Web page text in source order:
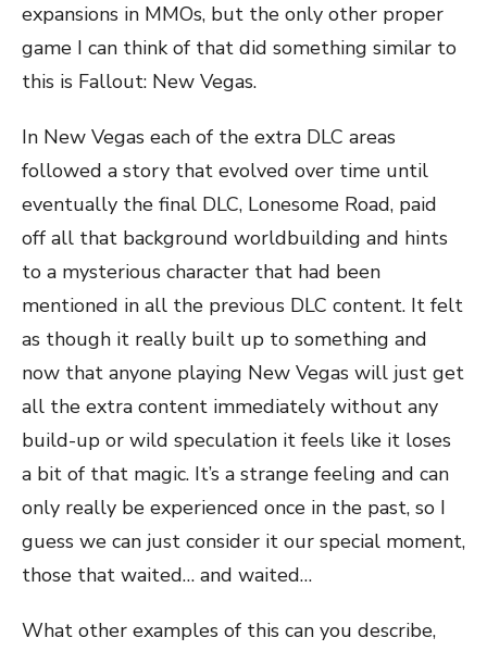
expansions in MMOs, but the only other proper
game I can think of that did something similar to
this is Fallout: New Vegas.
In New Vegas each of the extra DLC areas
followed a story that evolved over time until
eventually the final DLC, Lonesome Road, paid
off all that background worldbuilding and hints
to a mysterious character that had been
mentioned in all the previous DLC content. It felt
as though it really built up to something and
now that anyone playing New Vegas will just get
all the extra content immediately without any
build-up or wild speculation it feels like it loses
a bit of that magic. It’s a strange feeling and can
only really be experienced once in the past, so I
guess we can just consider it our special moment,
those that waited… and waited…
What other examples of this can you describe,